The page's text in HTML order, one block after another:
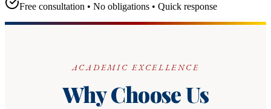
Free consultation • No obligations • Quick response
ACADEMIC EXCELLENCE
Why Choose Us